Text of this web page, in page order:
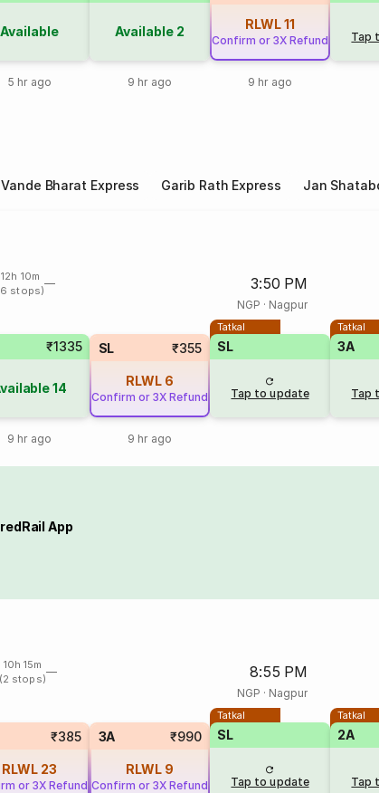
Available
5 hr ago
Available 2
9 hr ago
RLWL11
Confirm or 3X Refund
9 hr ago
Tap
Vande Bharat Express Garib Rath Express Jan
12h 10m
stops)
3:50 PM
NGP · Nagpur
₹1335
14
9 hr ago
SL ₹355
RLWL 6
Confirm or 3X Refund
9 hr ago
Tatkal
SL
Tap to update
Tatkal
3A
Tap
App
10h 15m
(2 stops)
8:55 PM
NGP · Nagpur
₹385
RLWL 23
or 3X Refund
3A ₹990
RLWL 9
Confirm or 3X Refund
Tatkal
SL
Tap to update
Tatkal
2A
Tap